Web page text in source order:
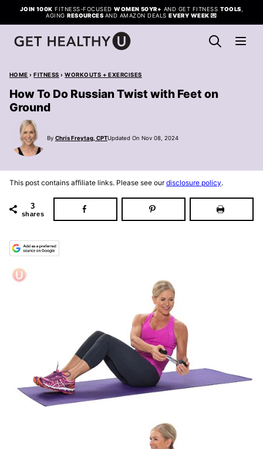
Skip
to
content
JOIN 100K FITNESS-FOCUSEDWOMEN 50YR+ AND GET FITNESS TOOLS
AGINGRESOURCES AND AMAZON DEALSEVERY WEEK 💌
HOME › FITNESS › WORKOUTS + EXERCISES
How To Do Russian Twist with Feet on
Ground
By Chris Freytag, CPTUpdated On Nov 08, 2024
This post contains affiliate links. Please see ourdisclosure policy.
3
shares